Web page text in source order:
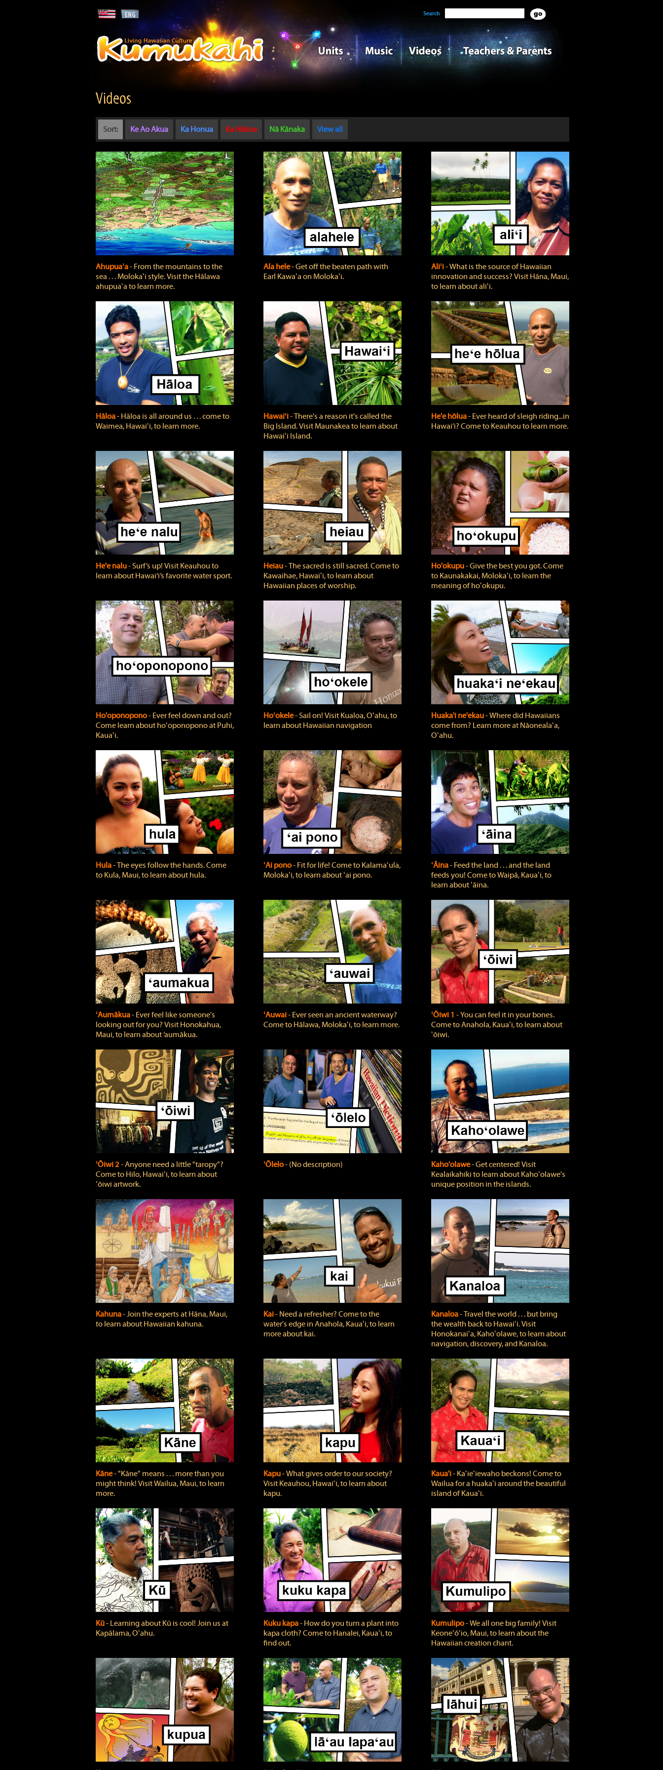
Search
Videos
Sort: Ke Ao Akua Ka Honua Ka Hikina Nā Kānaka View all
Ahupuaʻa‐ From the mountains to the
sea . . . Molokaʻi style. Visit the Hālawa
ahupuaʻa to learn more.
Ala hele‐ Get off the beaten path with
Earl Kawaʻa on Molokaʻi.
Aliʻi‐ What is the source of Hawaiian
innovation and success? Visit Hāna, Maui,
to learn about aliʻi.
Hāloa‐ Hāloa is all around us . . . come to
Waimea, Hawaiʻi, to learn more.
Hawaiʻi‐ There's a reason it's called the
Big Island. Visit Maunakea to learn about
Hawaiʻi Island.
He'e hōlua‐ Ever heard of sleigh riding...in
Hawai‘i? Come to Keauhou to learn more.
He'e nalu‐ Surf’s up! Visit Keauhou to
learn about Hawai‘i’s favorite water sport.
Heiau‐ The sacred is still sacred. Come to
Kawaihae, Hawaiʻi, to learn about
Hawaiian places of worship.
Ho'okupu‐ Give the best you got. Come
to Kaunakakai, Molokaʻi, to learn the
meaning of hoʻokupu.
Ho'oponopono‐ Ever feel down and out?
Come learn about hoʻoponopono at Puhi,
Kauaʻi.
Hoʻokele‐ Sail on! Visit Kualoa, Oʻahu, to
learn about Hawaiian navigation
Huaka'i ne'ekau‐ Where did Hawaiians
come from? Learn more at Nāonealaʻa,
Oʻahu.
Hula‐ The eyes follow the hands. Come
to Kula, Maui, to learn about hula.
ʻAi pono‐ Fit for life! Come to Kalamaʻula,
Molokaʻi, to learn about ʻai pono.
ʻĀina‐ Feed the land . . . and the land
feeds you! Come to Waipā, Kauaʻi, to
learn about ʻāina.
ʻAumākua‐ Ever feel like someone's
looking out for you? Visit Honokahua,
Maui, to learn about ‘aumākua.
ʻAuwai‐ Ever seen an ancient waterway?
Come to Hālawa, Molokaʻi, to learn more.
ʻŌiwi 1 ‐ You can feel it in your bones.
Come to Anahola, Kauaʻi, to learn about
ʻōiwi.
ʻŌiwi 2‐ Anyone need a little "taropy"?
Come to Hilo, Hawaiʻi, to learn about
ʻōiwi artwork.
ʻŌlelo‐ (No description) Kaho'olawe‐ Get centered! Visit
Kealaikahiki to learn about Kahoʻolawe's
unique position in the islands.
Kahuna‐ Join the experts at Hāna, Maui,
to learn about Hawaiian kahuna.
Kai‐ Need a refresher? Come to the
water's edge in Anahola, Kauaʻi, to learn
more about kai.
Kanaloa‐ Travel the world . . . but bring
the wealth back to Hawaiʻi. Visit
Honokanaiʻa, Kahoʻolawe, to learn about
navigation, discovery, and Kanaloa.
Kāne‐ "Kāne" means . . . more than you
might think! Visit Wailua, Maui, to learn
more.
Kapu‐ What gives order to our society?
Visit Keauhou, Hawaiʻi, to learn about
kapu.
Kaua'i‐ Kaʻieʻiewaho beckons! Come to
Wailua for a huakaʻi around the beautiful
island of Kauaʻi.
Kū‐ Learning about Kū is cool! Join us at
Kapālama, Oʻahu.
Kuku kapa‐ How do you turn a plant into
kapa cloth? Come to Hanalei, Kauaʻi, to
find out.
Kumulipo‐ We all one big family! Visit
Keoneʻōʻio, Maui, to learn about the
Hawaiian creation chant.